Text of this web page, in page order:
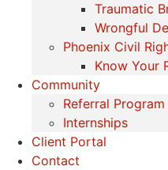
Traumatic
Wrongful
Phoenix Civil
Know Your
Community
Referral Program
Internships
Client Portal
Contact